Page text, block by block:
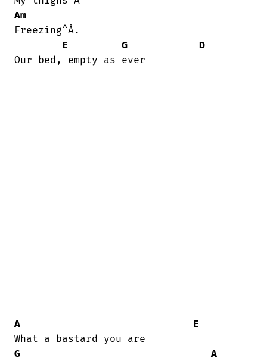
Am
Freezing^Å.
E
G
D
Our bed, empty as ever
A
E
G
A